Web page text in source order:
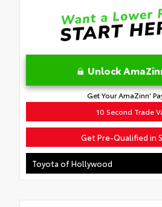
Unlock
Get Your AmaZinn'
10 Second Trade
Get Pre-Qualified in
Toyota of Hollywood